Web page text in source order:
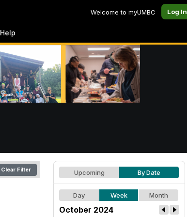
Welcome to myUMBC Log In
Help
Clear Filter Upcoming By Date
Day Week Month
October 2024